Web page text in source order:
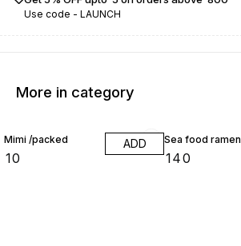
Use code - LAUNCH
More in category
Mimi /packed
10
ADD Sea food ramen
140